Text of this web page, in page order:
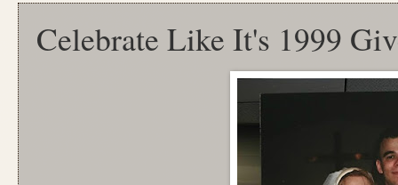
Celebrate Like It's 1999